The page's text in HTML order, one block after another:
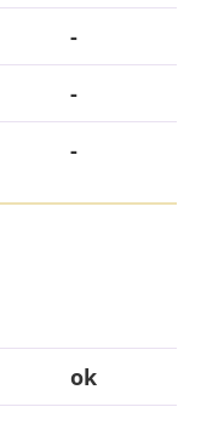
-
-
-
ok